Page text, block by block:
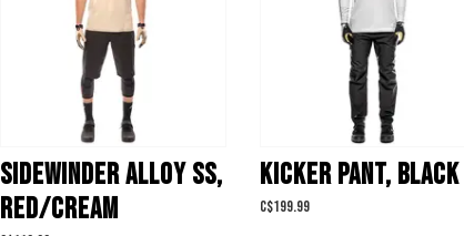
SIDEWINDER ALLOY SS,
RED/CREAM
KICKER PANT, BLACK
C$199.99